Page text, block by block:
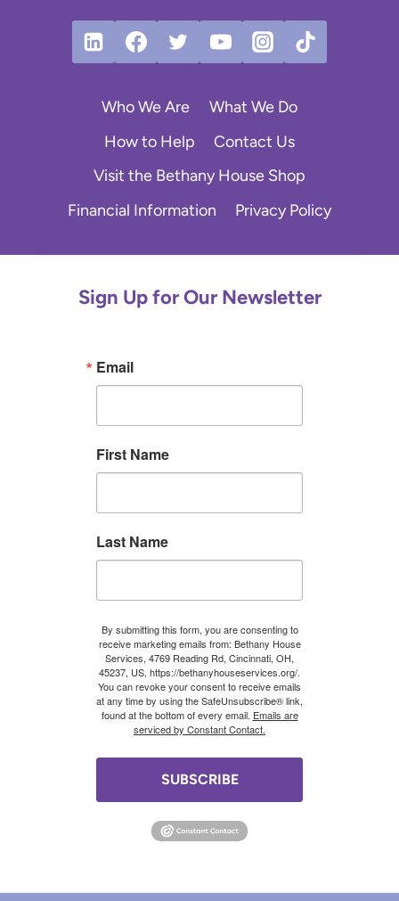
Who We Are
What We Do
How to Help
Contact Us
Visit the Bethany House Shop
Financial Information
Privacy Policy
Sign Up for Our Newsletter
Email
First Name
Last Name
By submitting this form, you are consenting to
receive marketing emails from: Bethany House
Services, 4769 Reading Rd, Cincinnati, OH,
45237, US, https://bethanyhouseservices.org/.
You can revoke your consent to receive emails
at any time by using the SafeUnsubscribe® link,
found at the bottom of every email. Emails are
serviced by Constant Contact.
SUBSCRIBE